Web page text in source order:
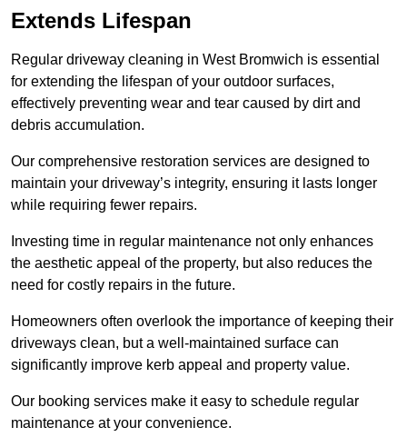
Extends Lifespan
Regular driveway cleaning in West Bromwich is essential
for extending the lifespan of your outdoor surfaces,
effectively preventing wear and tear caused by dirt and
debris accumulation.
Our comprehensive restoration services are designed to
maintain your driveway’s integrity, ensuring it lasts longer
while requiring fewer repairs.
Investing time in regular maintenance not only enhances
the aesthetic appeal of the property, but also reduces the
need for costly repairs in the future.
Homeowners often overlook the importance of keeping their
driveways clean, but a well-maintained surface can
significantly improve kerb appeal and property value.
Our booking services make it easy to schedule regular
maintenance at your convenience.